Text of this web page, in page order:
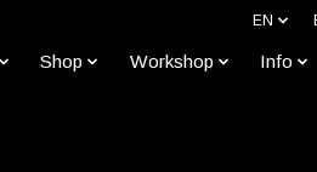
EN
Shop Workshop Info